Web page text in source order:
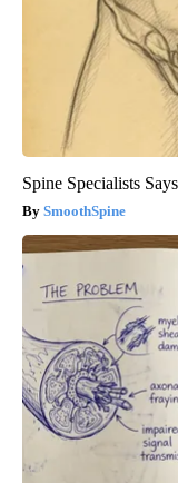
Spine Specialists
SmoothSpine